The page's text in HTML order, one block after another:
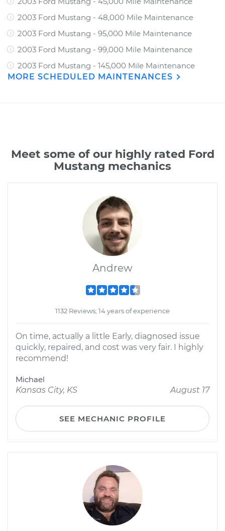
2003 Ford Mustang - 48,000 Mile Maintenance
2003 Ford Mustang - 95,000 Mile Maintenance
2003 Ford Mustang - 99,000 Mile Maintenance
2003 Ford Mustang - 145,000 Mile Maintenance
MORE SCHEDULED MAINTENANCES
Meet some of our highly rated Ford
Mustang mechanics
Andrew
1132 Reviews; 14 years of experience
On time, actually a little Early, diagnosed issue
quickly, repaired, and cost was very fair. I highly
recommend!
Michael
Kansas City, KS
August 17
SEE MECHANIC PROFILE